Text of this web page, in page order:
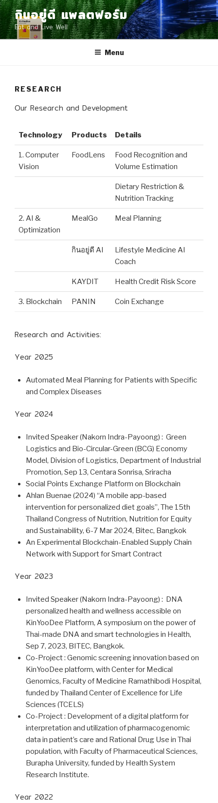
Skip
to
content
กินอยู่ดี แพลตฟอร์ม
Eat and Live Well
Menu
RESEARCH
Our Research and Development
Technology Products Details
1. Computer
Vision
FoodLens
Food Recognition and
Volume Estimation
Dietary Restriction &
Nutrition Tracking
2. AI &
Optimization
MealGo Meal Planning
กินอยู่ดี AI
Lifestyle Medicine AI
Coach
KAYDIT Health Credit Risk Score
3. Blockchain PANIN Coin Exchange
Research and Activities:
Year 2025
Automated Meal Planning for Patients with Specific
and Complex Diseases
Year 2024
Invited Speaker (Nakorn Indra-Payoong) : Green
Logistics and Bio-Circular-Green (BCG) Economy
Model, Division of Logistics, Department of Industrial
Promotion, Sep 13, Centara Sonrisa, Sriracha
Social Points Exchange Platform on Blockchain
Ahlan Buenae (2024) “A mobile app-based
intervention for personalized diet goals”, The 15th
Thailand Congress of Nutrition, Nutrition for Equity
and Sustainability, 6-7 Mar 2024, Bitec, Bangkok
An Experimental Blockchain-Enabled Supply Chain
Network with Support for Smart Contract
Year 2023
Invited Speaker (Nakorn Indra-Payoong) : DNA
personalized health and wellness accessible on
KinYooDee Platform, A symposium on the power of
Thai-made DNA and smart technologies in Health,
Sep 7, 2023, BITEC, Bangkok.
Co-Project : Genomic screening innovation based on
KinYooDee platform, with Center for Medical
Genomics, Faculty of Medicine Ramathibodi Hospital,
funded by Thailand Center of Excellence for Life
Sciences (TCELS)
Co-Project : Development of a digital platform for
interpretation and utilization of pharmacogenomic
data in patient’s care and Rational Drug Use in Thai
population, with Faculty of Pharmaceutical Sciences,
Burapha University, funded by Health System
Research Institute.
Year 2022